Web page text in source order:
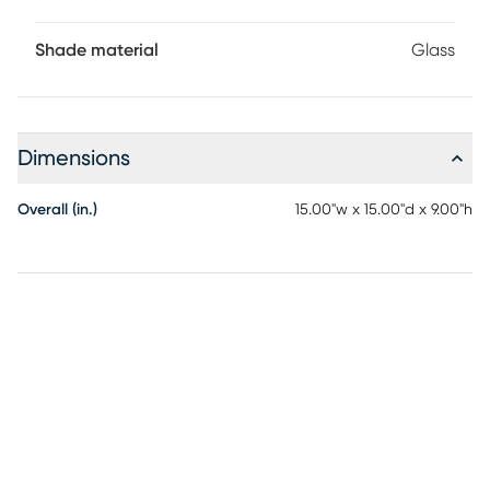
Shade material Glass
Dimensions
Overall (in.) 15.00"w x 15.00"d x 9.00"h